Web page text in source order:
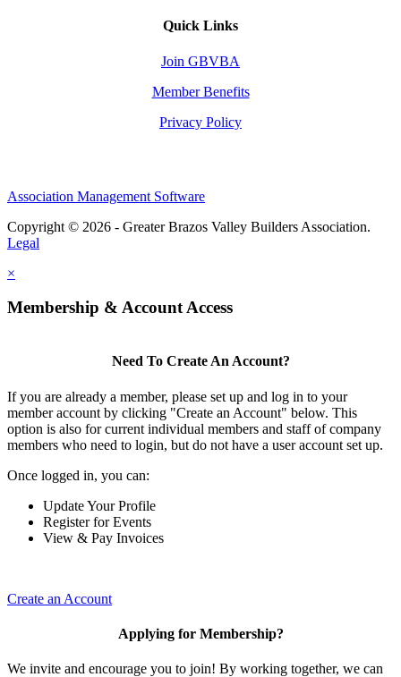
Quick Links
Join GBVBA
Member Benefits
Privacy Policy
Association Management Software
Copyright © 2026 - Greater Brazos Valley Builders Association.
Legal
×
Membership & Account Access
Need To Create An Account?
If you are already a member, please set up and log in to your
member account by clicking "Create an Account" below. This
option is also for current individual members and staff of company
members who need to login, but do not have a user account set up.
Once logged in, you can:
Update Your Profile
Register for Events
View & Pay Invoices
Create an Account
Applying for Membership?
We invite and encourage you to join! By working together, we can